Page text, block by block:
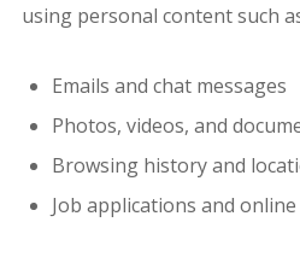
using personal content such
Emails and chat messages
Photos, videos, and
Browsing history and
Job applications and